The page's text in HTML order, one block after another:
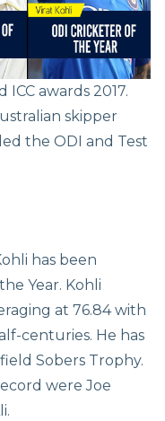
awards 2017.
skipper
the ODI and Test
has been
Year. Kohli
at 76.84 with
centuries. He has
Sobers Trophy.
were Joe